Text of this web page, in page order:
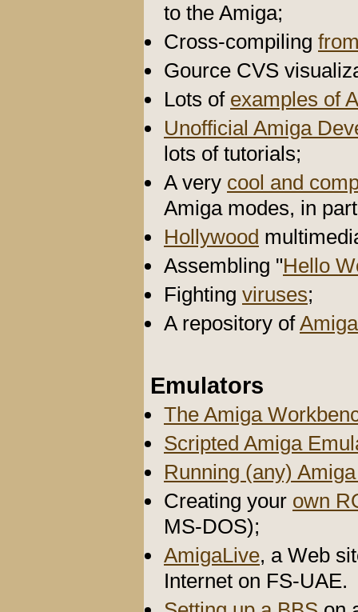
to the Amiga;
Cross-compiling
Gource CVS
Lots of examples of
Unofficial Amiga
lots of tutorials;
A very cool and
Amiga modes, in
Hollywood
Assembling "Hello
Fighting viruses;
A repository of
Emulators
The Amiga
Scripted Amiga
Running (any)
Creating your own
MS-DOS);
AmigaLive, a Web
Internet on FS-UAE.